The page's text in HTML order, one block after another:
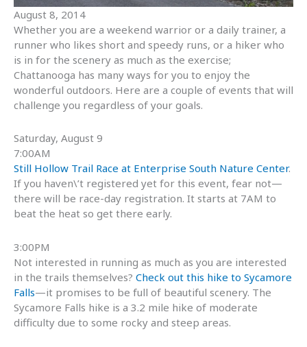
August 8, 2014
Whether you are a weekend warrior or a daily trainer, a
runner who likes short and speedy runs, or a hiker who
is in for the scenery as much as the exercise;
Chattanooga has many ways for you to enjoy the
wonderful outdoors. Here are a couple of events that will
challenge you regardless of your goals.
Saturday, August 9
7:00AM
Still Hollow Trail Race at Enterprise South Nature Center.
If you haven\’t registered yet for this event, fear not—
there will be race-day registration. It starts at 7AM to
beat the heat so get there early.
3:00PM
Not interested in running as much as you are interested
in the trails themselves? Check out this hike to Sycamore
Falls—it promises to be full of beautiful scenery. The
Sycamore Falls hike is a 3.2 mile hike of moderate
difficulty due to some rocky and steep areas.